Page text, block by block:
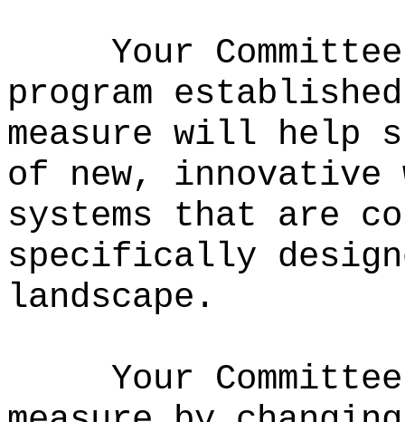
Your
program
measure will help
of new, innovative
systems that are
specifically
landscape.
Your